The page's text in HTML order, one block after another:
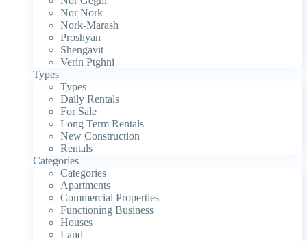
Nor Nork
Nork-Marash
Proshyan
Shengavit
Verin Ptghni
Types
Types
Daily Rentals
For Sale
Long Term Rentals
New Construction
Rentals
Categories
Categories
Apartments
Commercial Properties
Functioning Business
Houses
Land